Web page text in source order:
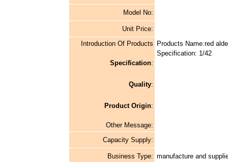
Model No:
Unit Price:
Introduction Of Products
Specification:
Quality:
Product Origin:
Other Message:
Products Name:red
Specification: 1/42
Capacity Supply:
Business Type: manufacture and